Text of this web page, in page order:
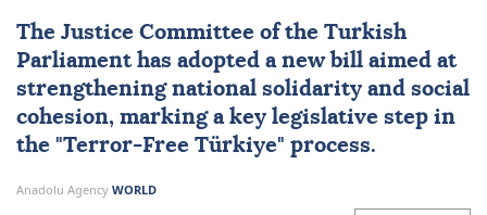
The Justice Committee of the Turkish
Parliament has adopted a new bill aimed at
strengthening national solidarity and social
cohesion, marking a key legislative step in
the "Terror-Free Türkiye" process.
Anadolu Agency WORLD